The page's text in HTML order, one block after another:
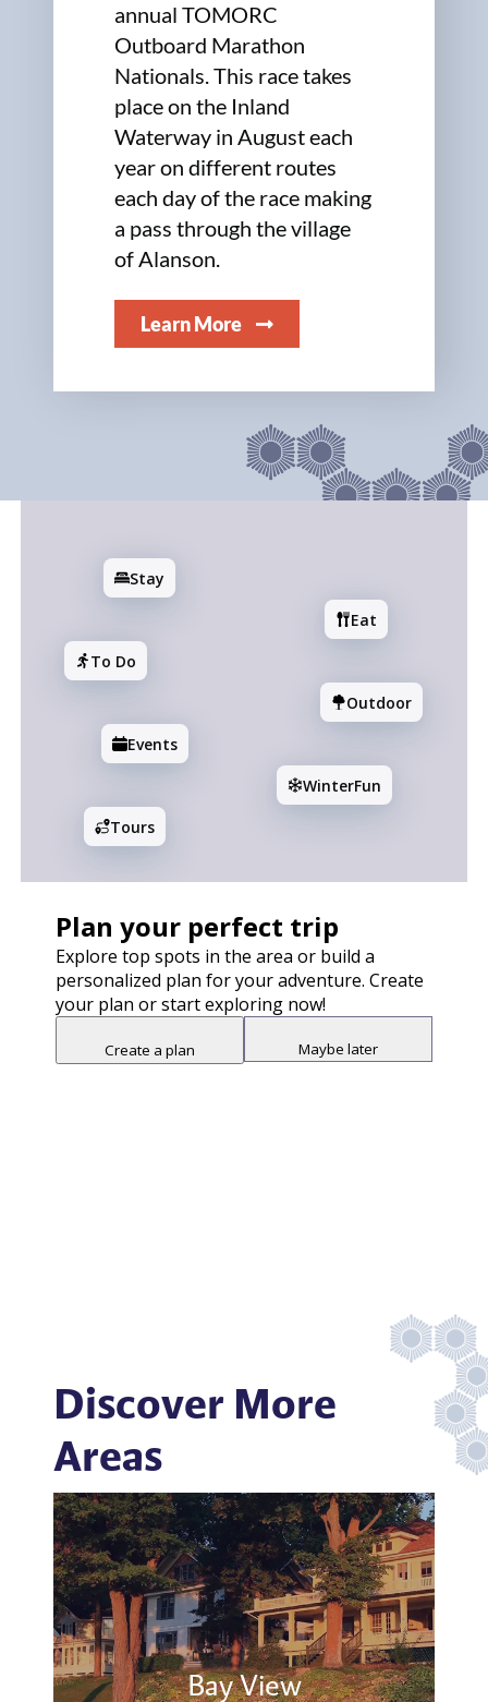
annual TOMORC
Outboard Marathon
Nationals. This race takes
place on the Inland
Waterway in August each
year on different routes
each day of the race making
a pass through the village
of Alanson.
Learn More
Discover More
Areas
Bay View